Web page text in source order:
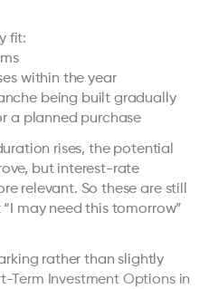
fit:
within the year
being built gradually
a planned purchase
rises, the potential
but interest-rate
relevant. So these are still
may need this tomorrow”
rather than slightly
Term Investment Options in